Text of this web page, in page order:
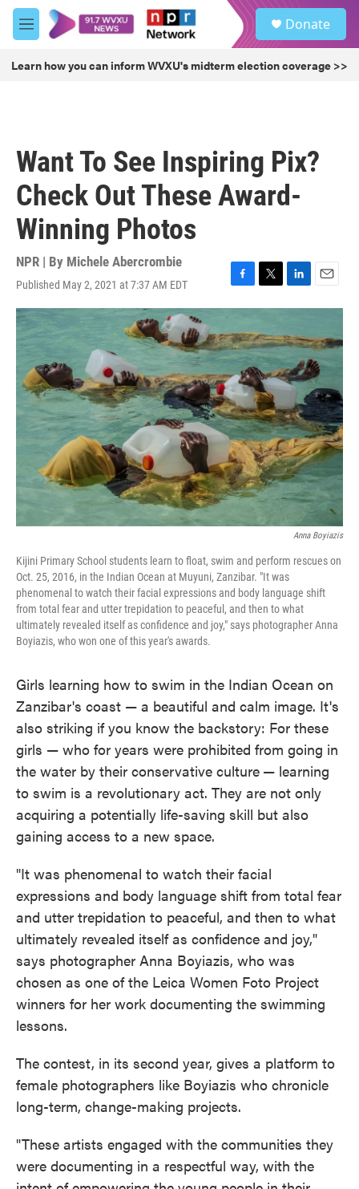
Skip to main content
M
e
u
Donate
Learn how you can inform WVXU's midterm election coverage >>
Want To See Inspiring Pix?
Check Out These Award-
Winning Photos
NPR | By Michele Abercrombie
Published May 2, 2021 at 7:37 AM EDT
F
a
e
b
o
o
k
T
w
t
t
e
r
L
i
k
e
d
I
n
E
m
i
l
Anna Boyiazis
Kijini Primary School students learn to float, swim and perform rescues on
Oct. 25, 2016, in the Indian Ocean at Muyuni, Zanzibar. "It was
phenomenal to watch their facial expressions and body language shift
from total fear and utter trepidation to peaceful, and then to what
ultimately revealed itself as confidence and joy," says photographer Anna
Boyiazis, who won one of this year's awards.
Girls learning how to swim in the Indian Ocean on
Zanzibar's coast — a beautiful and calm image. It's
also striking if you know the backstory: For these
girls — who for years were prohibited from going in
the water by their conservative culture — learning
to swim is a revolutionary act. They are not only
acquiring a potentially life-saving skill but also
gaining access to a new space.
"It was phenomenal to watch their facial
expressions and body language shift from total fear
and utter trepidation to peaceful, and then to what
ultimately revealed itself as confidence and joy,"
says photographer Anna Boyiazis, who was
chosen as one of the Leica Women Foto Project
winners for her work documenting the swimming
lessons.
The contest, in its second year, gives a platform to
female photographers like Boyiazis who chronicle
long-term, change-making projects.
"These artists engaged with the communities they
were documenting in a respectful way, with the